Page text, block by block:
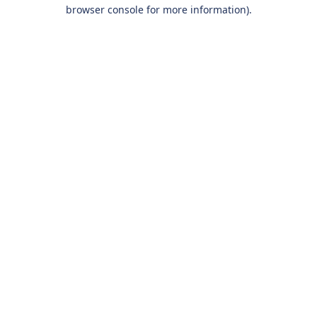
browser console for more information).